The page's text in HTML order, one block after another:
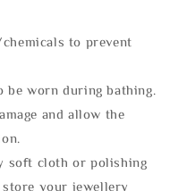
to prevent
be worn during bathing.
and allow the
soft cloth or polishing
your jewellery